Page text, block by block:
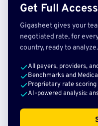
Get Full Access
Gigasheet gives your
negotiated rate, for
country, ready to analyze.
All payers, providers,
Benchmarks and
Proprietary rate
AI-powered analysis: